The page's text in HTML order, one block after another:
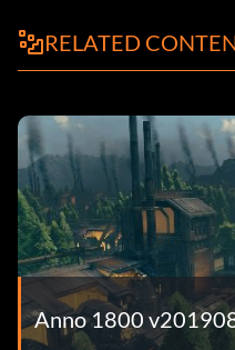
RELATED
Anno 1800